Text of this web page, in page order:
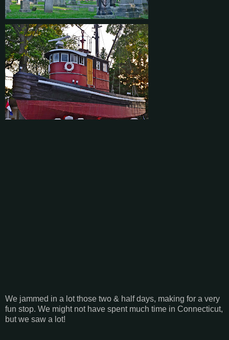
We jammed in a lot those two & half days, making for a very
fun stop. We might not have spent much time in Connecticut,
but we saw a lot!